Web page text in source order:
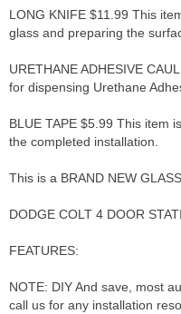
LONG KNIFE $11.99 This
glass and preparing the
URETHANE ADHESIVE
for dispensing Urethane
BLUE TAPE $5.99 This item
the completed installation.
This is a BRAND NEW
DODGE COLT 4 DOOR
FEATURES:
NOTE: DIY And save, most
call us for any installation